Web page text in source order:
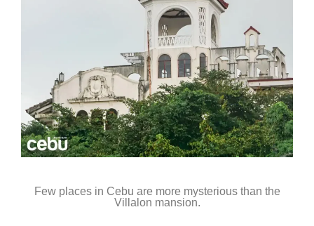
Few places in Cebu are more mysterious than the
Villalon mansion.